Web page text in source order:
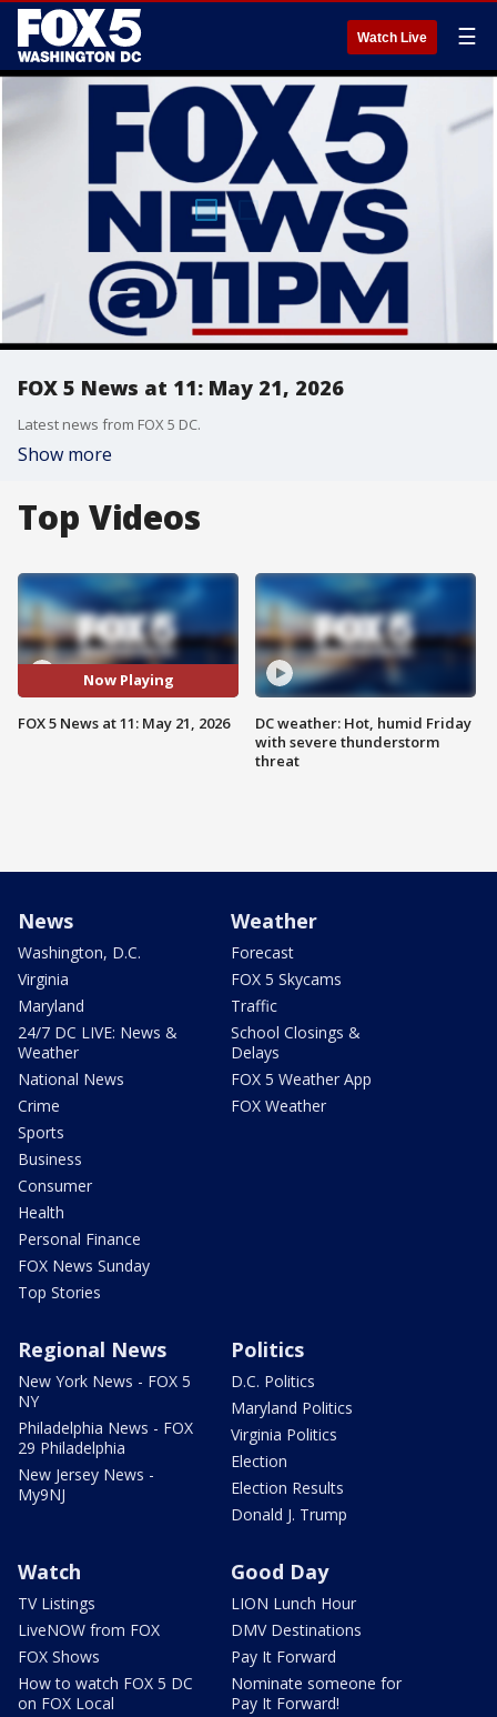
Watch Live ☰
FOX 5 News at 11: May 21, 2026
Latest news from FOX 5 DC.
Show more
Top Videos
Now Playing
FOX 5 News at 11: May 21, 2026
DC weather: Hot, humid Friday
with severe thunderstorm
threat
News
Washington, D.C.
Virginia
Maryland
24/7 DC LIVE: News &
Weather
National News
Crime
Sports
Business
Consumer
Health
Personal Finance
FOX News Sunday
Top Stories
Weather
Forecast
FOX 5 Skycams
Traffic
School Closings &
Delays
FOX 5 Weather App
FOX Weather
Regional News
New York News - FOX 5
NY
Philadelphia News - FOX
29 Philadelphia
New Jersey News -
My9NJ
Politics
D.C. Politics
Maryland Politics
Virginia Politics
Election
Election Results
Donald J. Trump
Watch
TV Listings
LiveNOW from FOX
FOX Shows
How to watch FOX 5 DC
on FOX Local
Good Day
LION Lunch Hour
DMV Destinations
Pay It Forward
Nominate someone for
Pay It Forward!